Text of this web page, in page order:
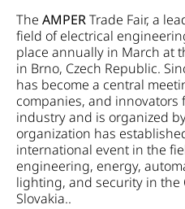
The AMPERTrade Fair, a
field of electrical
place annually in March at
in Brno, Czech Republic.
has become a central
companies, and innovators
industry and is organized
organization has
international event in the
engineering, energy,
lighting, and security in the
Slovakia..